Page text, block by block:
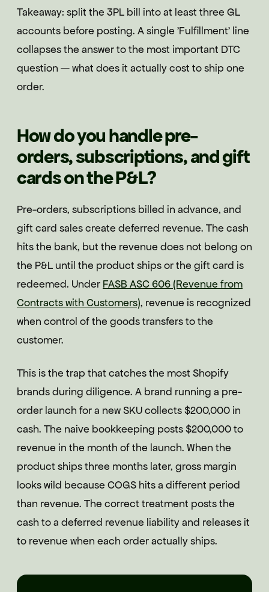
Takeaway: split the 3PL bill into at least three GL
accounts before posting. A single 'Fulfillment' line
collapses the answer to the most important DTC
question — what does it actually cost to ship one
order.
How do you handle pre-
orders, subscriptions, and gift
cards on the P&L?
Pre-orders, subscriptions billed in advance, and
gift card sales create deferred revenue. The cash
hits the bank, but the revenue does not belong on
the P&L until the product ships or the gift card is
redeemed. Under FASB ASC 606 (Revenue from
Contracts with Customers), revenue is recognized
when control of the goods transfers to the
customer.
This is the trap that catches the most Shopify
brands during diligence. A brand running a pre-
order launch for a new SKU collects $200,000 in
cash. The naive bookkeeping posts $200,000 to
revenue in the month of the launch. When the
product ships three months later, gross margin
looks wild because COGS hits a different period
than revenue. The correct treatment posts the
cash to a deferred revenue liability and releases it
to revenue when each order actually ships.